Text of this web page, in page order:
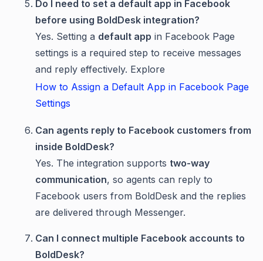
Do I need to set a default app in Facebook
before using BoldDesk integration?
Yes. Setting a default app in Facebook Page
settings is a required step to receive messages
and reply effectively. Explore
How to Assign a Default App in Facebook Page
Settings
Can agents reply to Facebook customers from
inside BoldDesk?
Yes. The integration supports two-way
communication, so agents can reply to
Facebook users from BoldDesk and the replies
are delivered through Messenger.
Can I connect multiple Facebook accounts to
BoldDesk?